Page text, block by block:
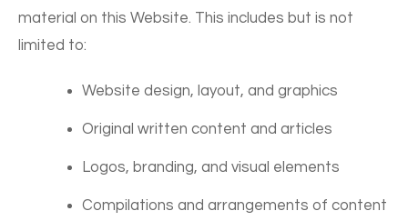
material on this Website. This includes but is not
limited to:
Website design, layout, and graphics
Original written content and articles
Logos, branding, and visual elements
Compilations and arrangements of content